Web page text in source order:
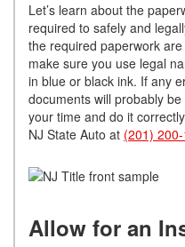
Let’s learn about the
required to safely and
the required paperwork
make sure you use legal
in blue or black ink. If any
documents will probably
your time and do it
NJ State Auto at (201)
Allow for an